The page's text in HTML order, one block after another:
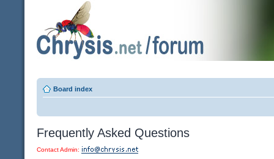
Board index
Frequently Asked Questions
Contact Admin: